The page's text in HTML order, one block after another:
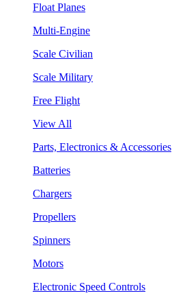
Float Planes
Multi-Engine
Scale Civilian
Scale Military
Free Flight
View All
Parts, Electronics & Accessories
Batteries
Chargers
Propellers
Spinners
Motors
Electronic Speed Controls